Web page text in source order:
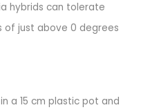
hybrids can tolerate
of just above 0 degrees
a 15 cm plastic pot and